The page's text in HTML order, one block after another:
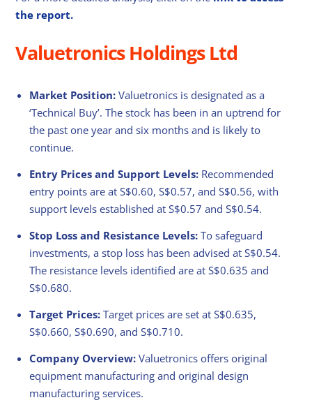
the report.
Valuetronics Holdings Ltd
Market Position:Valuetronics is designated as a
‘Technical Buy’. The stock has been in an uptrend for
the past one year and six months and is likely to
continue.
Entry Prices and Support Levels: Recommended
entry points are at S$0.60, S$0.57, and S$0.56, with
support levels established at S$0.57 and S$0.54.
Stop Loss and Resistance Levels:To safeguard
investments, a stop loss has been advised at S$0.54.
The resistance levels identified are at S$0.635 and
S$0.680.
Target Prices:Target prices are set at S$0.635,
S$0.660, S$0.690, and S$0.710.
Company Overview:Valuetronics offers original
equipment manufacturing and original design
manufacturing services.